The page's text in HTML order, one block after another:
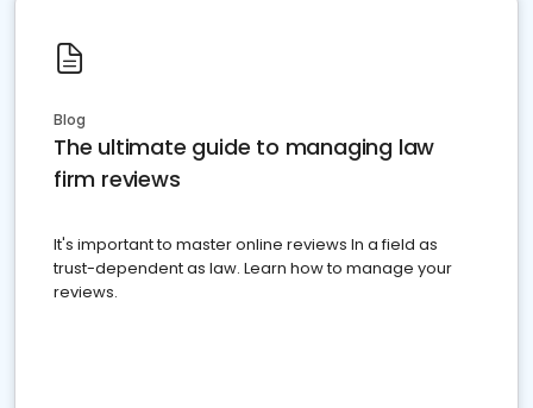
Blog
The ultimate guide to managing law
firm reviews
It's important to master online reviews In a field as
trust-dependent as law. Learn how to manage your
reviews.